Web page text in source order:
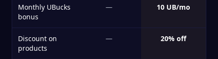
Monthly UBucks
bonus
— 10 UB/mo
Discount on
products
— 20% off